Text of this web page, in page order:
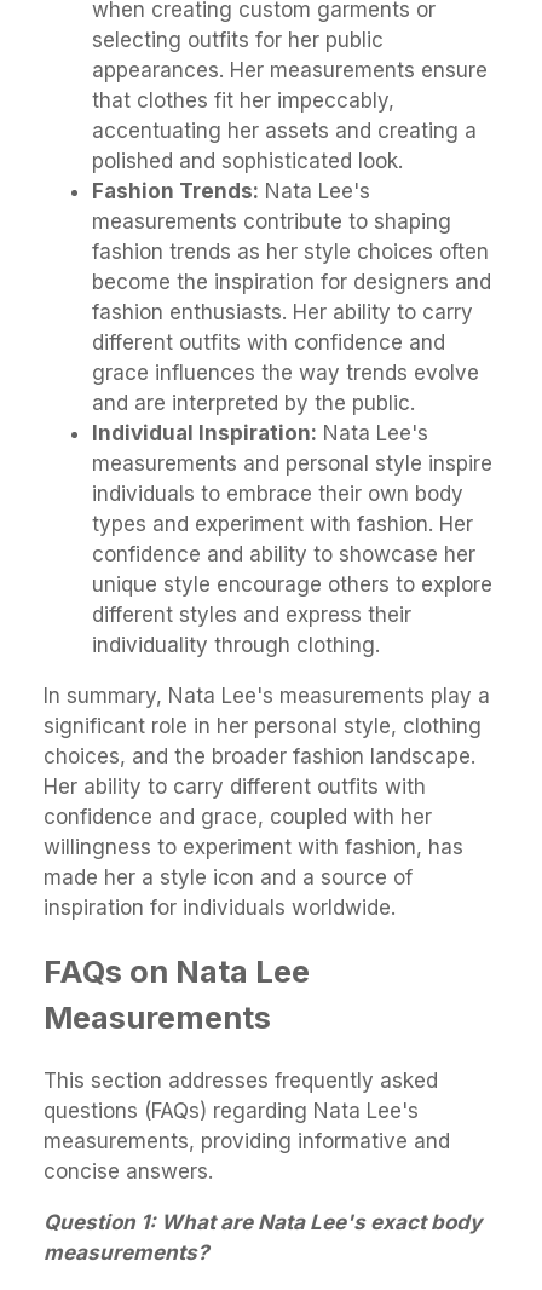
when creating custom garments or
selecting outfits for her public
appearances. Her measurements ensure
that clothes fit her impeccably,
accentuating her assets and creating a
polished and sophisticated look.
Fashion Trends: Nata Lee's
measurements contribute to shaping
fashion trends as her style choices often
become the inspiration for designers and
fashion enthusiasts. Her ability to carry
different outfits with confidence and
grace influences the way trends evolve
and are interpreted by the public.
Individual Inspiration: Nata Lee's
measurements and personal style inspire
individuals to embrace their own body
types and experiment with fashion. Her
confidence and ability to showcase her
unique style encourage others to explore
different styles and express their
individuality through clothing.
In summary, Nata Lee's measurements play a
significant role in her personal style, clothing
choices, and the broader fashion landscape.
Her ability to carry different outfits with
confidence and grace, coupled with her
willingness to experiment with fashion, has
made her a style icon and a source of
inspiration for individuals worldwide.
FAQs on Nata Lee
Measurements
This section addresses frequently asked
questions (FAQs) regarding Nata Lee's
measurements, providing informative and
concise answers.
Question 1: What are Nata Lee's exact body
measurements?